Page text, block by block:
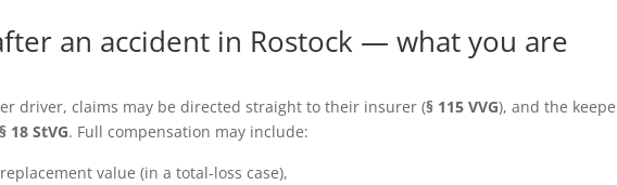
an accident in Rostock — what you are
driver, claims may be directed straight to their insurer (§ 115 VVG), and the
18 StVG. Full compensation may include:
value (in a total-loss case),